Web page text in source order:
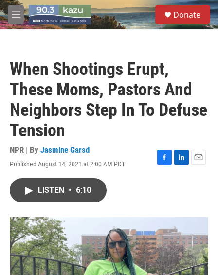
Skip to main content
M
e
S
e
a
Donate
When Shootings Erupt,
These Moms, Pastors And
Neighbors Step In To Defuse
Tension
NPR | By Jasmine Garsd
Published August 14, 2021 at 2:00 AM PDT
F
o
k
L
I
n
E
LISTEN • 6:10